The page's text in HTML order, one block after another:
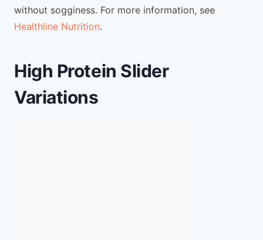
without sogginess. For more information, see
Healthline Nutrition.
High Protein Slider
Variations